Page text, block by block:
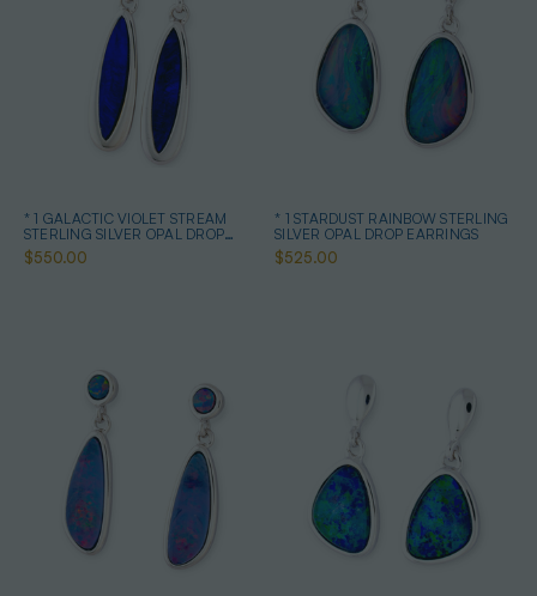
* 1 GALACTIC VIOLET STREAM
STERLING SILVER OPAL DROP
EARRINGS
$550.00
* 1 STARDUST RAINBOW STERLING
SILVER OPAL DROP EARRINGS
$525.00